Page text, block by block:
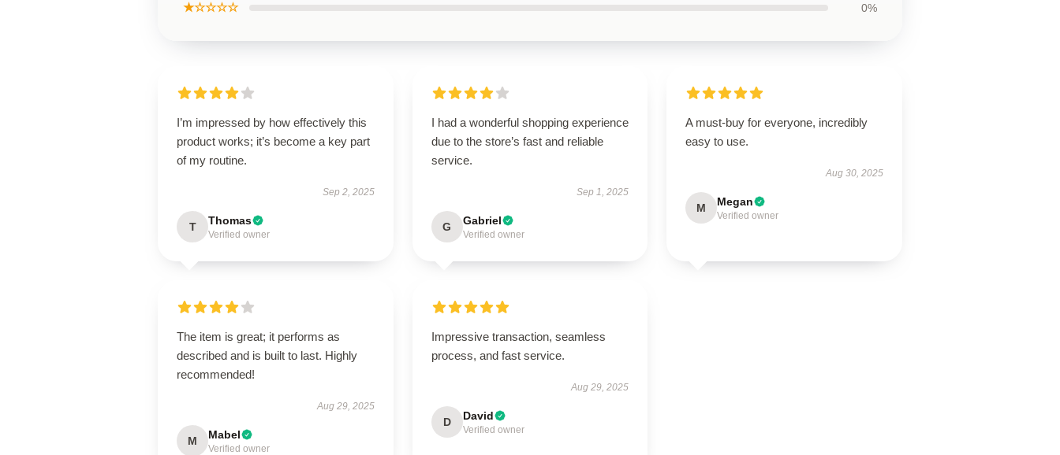
★☆☆☆☆ 0%
I’m impressed by how effectively this
product works; it’s become a key part
of my routine.
Sep 2, 2025
T Thomas
Verified owner
I had a wonderful shopping experience
due to the store’s fast and reliable
service.
Sep 1, 2025
G Gabriel
Verified owner
A must-buy for everyone, incredibly
easy to use.
Aug 30, 2025
M Megan
Verified owner
The item is great; it performs as
described and is built to last. Highly
recommended!
Aug 29, 2025
M Mabel
Verified owner
Impressive transaction, seamless
process, and fast service.
Aug 29, 2025
D David
Verified owner